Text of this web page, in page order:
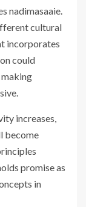
nadimasaaie.
cultural
incorporates
could
making
increases,
become
promise as
in